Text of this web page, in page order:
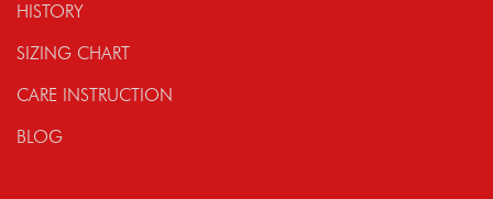
HISTORY
SIZING CHART
CARE INSTRUCTION
BLOG